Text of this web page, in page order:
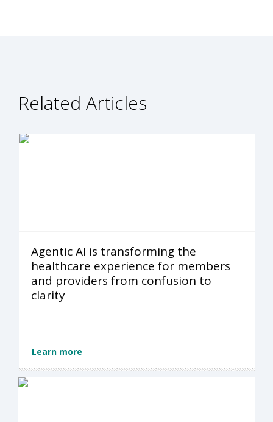
Related Articles
Agentic AI is transforming the
healthcare experience for members
and providers from confusion to
clarity
Learn more